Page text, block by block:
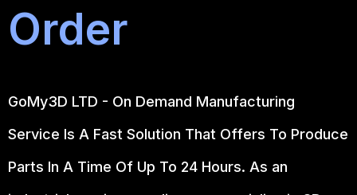
Order
GoMy3D LTD - On Demand Manufacturing
Service Is A Fast Solution That Offers To Produce
Parts In A Time Of Up To 24 Hours. As an